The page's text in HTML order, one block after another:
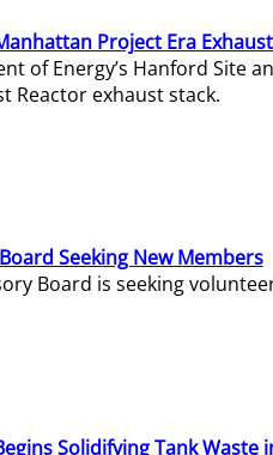
Project Era
of Energy’s Hanford Site
Reactor exhaust stack.
Seeking New Members
Board is seeking
Solidifying Tank Waste